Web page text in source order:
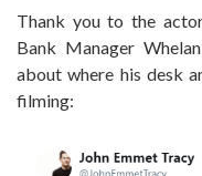
Thank you to the
Bank Manager
about where his desk
filming: